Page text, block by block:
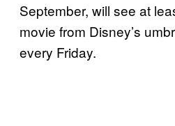
September, will see at
movie from Disney’s
every Friday.